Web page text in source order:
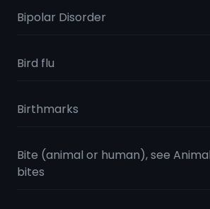
Bipolar Disorder
Bird flu
Birthmarks
Bite (animal or human), see
bites